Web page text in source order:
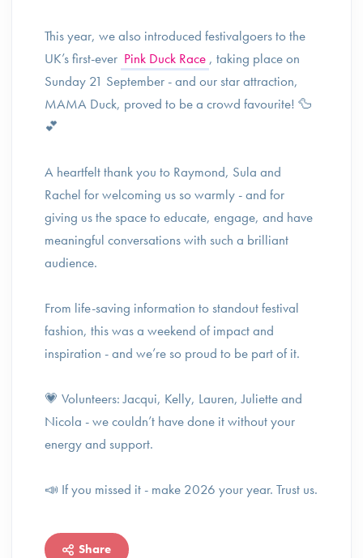
This year, we also introduced festivalgoers to the
UK’s first-ever Pink Duck Race , taking place on
Sunday 21 September - and our star attraction,
MAMA Duck, proved to be a crowd favourite! 🦆
💕
A heartfelt thank you to Raymond, Sula and
Rachel for welcoming us so warmly - and for
giving us the space to educate, engage, and have
meaningful conversations with such a brilliant
audience.
From life-saving information to standout festival
fashion, this was a weekend of impact and
inspiration - and we’re so proud to be part of it.
💗 Volunteers: Jacqui, Kelly, Lauren, Juliette and
Nicola - we couldn’t have done it without your
energy and support.
📣 If you missed it - make 2026 your year. Trust us.
Share